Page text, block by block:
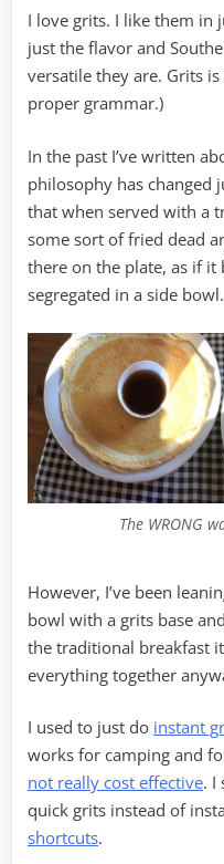
I love grits. I like them in
just the flavor and
versatile they are. Grits is
proper grammar.)
In the past I’ve written
philosophy has changed
that when served with a
some sort of fried dead
there on the plate, as if it
segregated in a side bowl.
The WRONG
However, I’ve been
bowl with a grits base
the traditional breakfast
everything together
I used to just do instant
works for camping and
not really cost effective. I
quick grits instead of
shortcuts.